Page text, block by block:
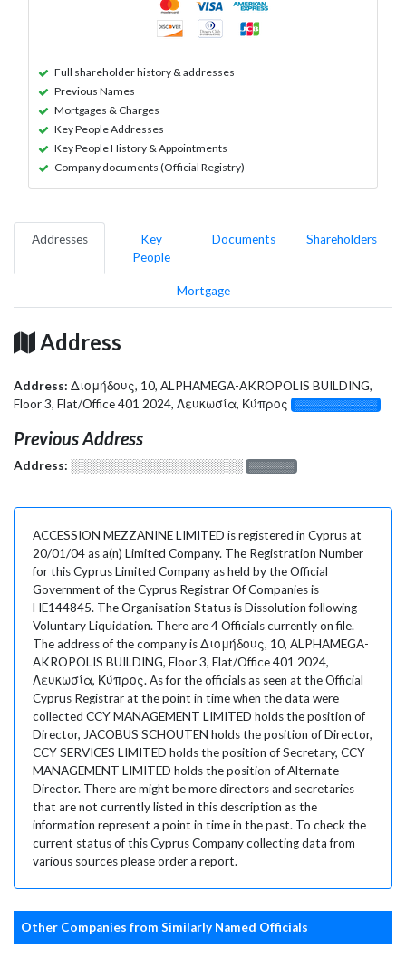
Full shareholder history & addresses
Previous Names
Mortgages & Charges
Key People Addresses
Key People History & Appointments
Company documents (Official Registry)
Addresses
Key
People
Documents Shareholders
Mortgage
Address
Address: Διομήδους, 10, ALPHAMEGA-AKROPOLIS BUILDING,
Floor 3, Flat/Office 401 2024, Λευκωσία, Κύπρος
░░░░░░░░░░░░░
Previous Address
Address: ░░░░░░░░░░░░░░░░░░░ ░░░░░░░
ACCESSION MEZZANINE LIMITED is registered in Cyprus at
20/01/04 as a(n) Limited Company. The Registration Number
for this Cyprus Limited Company as held by the Official
Government of the Cyprus Registrar Of Companies is
HE144845. The Organisation Status is Dissolution following
Voluntary Liquidation. There are 4 Officials currently on file.
The address of the company is Διομήδους, 10, ALPHAMEGA-
AKROPOLIS BUILDING, Floor 3, Flat/Office 401 2024,
Λευκωσία, Κύπρος. As for the officials as seen at the Official
Cyprus Registrar at the point in time when the data were
collected CCY MANAGEMENT LIMITED holds the position of
Director, JACOBUS SCHOUTEN holds the position of Director,
CCY SERVICES LIMITED holds the position of Secretary, CCY
MANAGEMENT LIMITED holds the position of Alternate
Director. There are might be more directors and secretaries
that are not currently listed in this description as the
information represent a point in time in the past. To check the
current status of this Cyprus Company collecting data from
various sources please order a report.
Other Companies from Similarly Named Officials